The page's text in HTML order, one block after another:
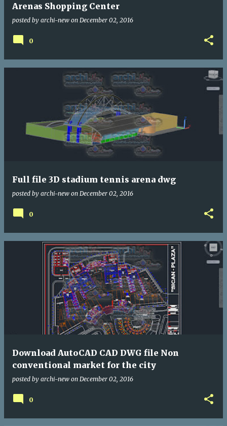
Arenas Shopping Center
posted by archi-new on December 02, 2016
0
Full file 3D stadium tennis arena dwg
posted by archi-new on December 02, 2016
0
Download AutoCAD CAD DWG file Non
conventional market for the city
posted by archi-new on December 02, 2016
0